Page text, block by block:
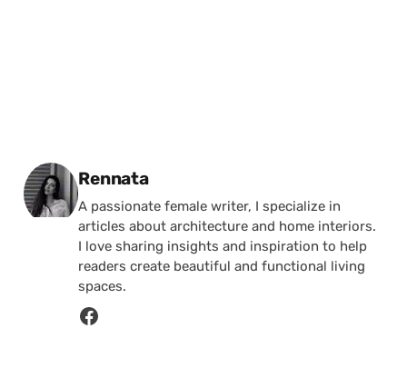
Posted by
Rennata
A passionate female writer, I specialize in
articles about architecture and home interiors.
I love sharing insights and inspiration to help
readers create beautiful and functional living
spaces.